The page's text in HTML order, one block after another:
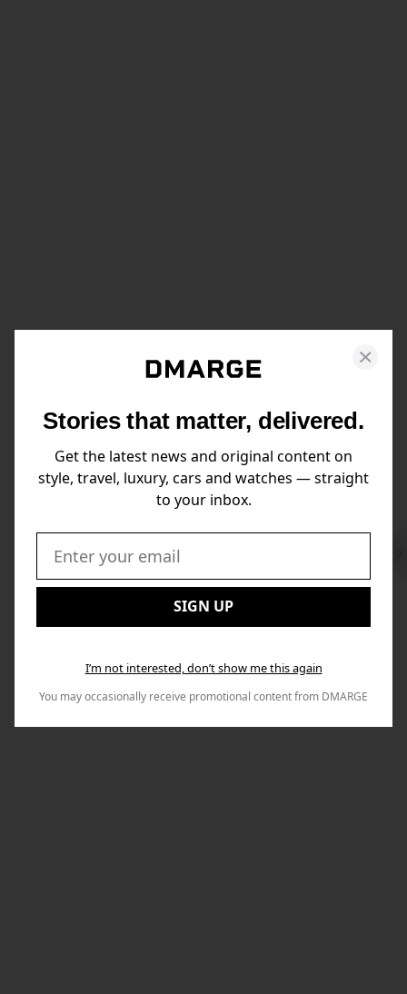
Stories that matter, delivered.
Get the latest news and original content on
style, travel, luxury, cars and watches — straight
to your inbox.
Email:
SIGN UP
I’m not interested, don’t show me this again
You may occasionally receive promotional content from DMARGE